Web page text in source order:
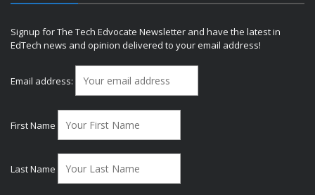
Signup for The Tech Edvocate Newsletter and have the latest in
EdTech news and opinion delivered to your email address!
Email address:
First Name
Last Name